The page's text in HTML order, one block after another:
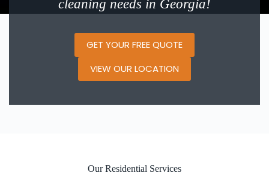
cleaning needs in Georgia!
GET YOUR FREE QUOTE
VIEW OUR LOCATION
Our Residential Services